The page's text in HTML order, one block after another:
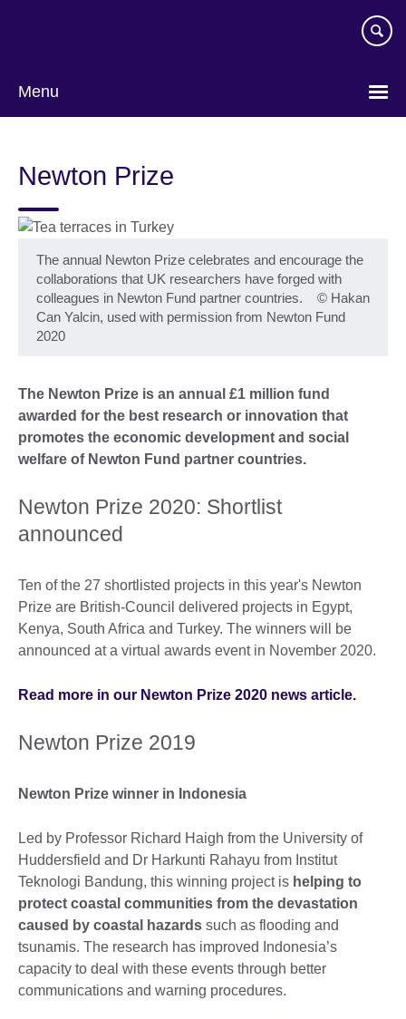
Menu
Newton Prize
The annual Newton Prize celebrates and encourage the
collaborations that UK researchers have forged with
colleagues in Newton Fund partner countries.
© Hakan
Can Yalcin, used with permission from Newton Fund
2020
The Newton Prize is an annual £1 million fund
awarded for the best research or innovation that
promotes the economic development and social
welfare of Newton Fund partner countries.
Newton Prize 2020: Shortlist
announced
Ten of the 27 shortlisted projects in this year's Newton
Prize are British-Council delivered projects in Egypt,
Kenya, South Africa and Turkey. The winners will be
announced at a virtual awards event in November 2020.
Read more in our Newton Prize 2020 news article.
Newton Prize 2019
Newton Prize winner in Indonesia
Led by Professor Richard Haigh from the University of
Huddersfield and Dr Harkunti Rahayu from Institut
Teknologi Bandung, this winning project is helping to
protect coastal communities from the devastation
caused by coastal hazards such as flooding and
tsunamis. The research has improved Indonesia’s
capacity to deal with these events through better
communications and warning procedures.